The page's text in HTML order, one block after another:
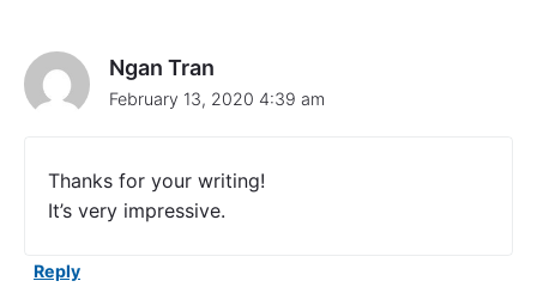
Ngan Tran
February 13, 2020 4:39 am
Thanks for your writing!
It’s very impressive.
Reply